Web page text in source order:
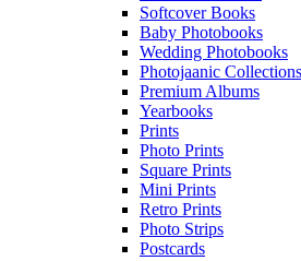
Softcover Books
Baby Photobooks
Wedding Photobooks
Photojaanic Collections
Premium Albums
Yearbooks
Prints
Photo Prints
Square Prints
Mini Prints
Retro Prints
Photo Strips
Postcards